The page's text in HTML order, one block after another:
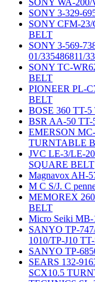
SONY WA-
SONY 3-329-
SONY CFM-23/
BELT
SONY 3-569-
01/335486811/
SONY TC-
BELT
PIONEER PL-
BELT
BOSE 360 TT-
BSR AA-50
EMERSON
TURNTABLE
JVC LE-3/LE-
SQUARE BELT
Magnavox AH-
M C S/J. C
MEMOREX
BELT
Micro Seiki
SANYO TP-
1010/TP-J10
SANYO TP-
SEARS 132-
SCX10.5